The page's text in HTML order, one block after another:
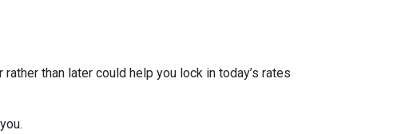
than later could help you lock in today’s rates